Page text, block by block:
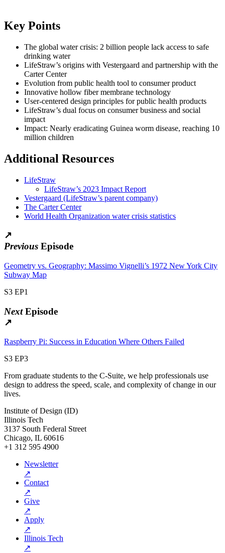
Key Points
The global water crisis: 2 billion people lack access to safe
drinking water
LifeStraw’s origins with Vestergaard and partnership with the
Carter Center
Evolution from public health tool to consumer product
Innovative hollow fiber membrane technology
User-centered design principles for public health products
LifeStraw’s dual focus on consumer business and social
impact
Impact: Nearly eradicating Guinea worm disease, reaching 10
million children
Additional Resources
LifeStraw
LifeStraw’s 2023 Impact Report
Vestergaard (LifeStraw’s parent company)
The Carter Center
World Health Organization water crisis statistics
↗
Previous Episode
Geometry vs. Geography: Massimo Vignelli’s 1972 New York City
Subway Map
S3 EP1
NextEpisode
↗
Raspberry Pi: Success in Education Where Others Failed
S3 EP3
From graduate students to the C-Suite, we help professionals use
design to address the speed, scale, and complexity of change in our
lives.
Institute of Design (ID)
Illinois Tech
3137 South Federal Street
Chicago, IL 60616
+1 312 595 4900
Newsletter
↗
Contact
↗
Give
↗
Apply
↗
Illinois Tech
↗